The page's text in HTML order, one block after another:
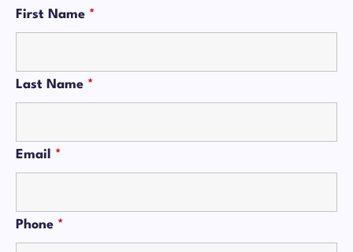
First Name *
Last Name *
Email *
Phone *